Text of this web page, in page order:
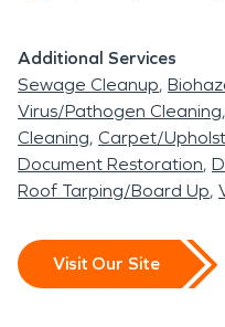
Additional Services
Sewage Cleanup
Virus/Pathogen Cleaning
Cleaning Carpet/
Document Restoration
Roof Tarping/Board Up
Visit Our Site